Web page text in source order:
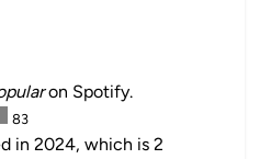
on Spotify.
83
in 2024, which is 2